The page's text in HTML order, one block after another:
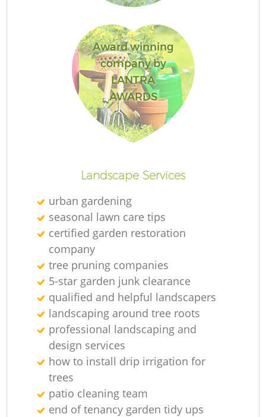
Award winning
company by
LANTRA
AWARDS
Landscape Services
urban gardening
seasonal lawn care tips
certified garden restoration
company
tree pruning companies
5-star garden junk clearance
qualified and helpful landscapers
landscaping around tree roots
professional landscaping and
design services
how to install drip irrigation for
trees
patio cleaning team
end of tenancy garden tidy ups